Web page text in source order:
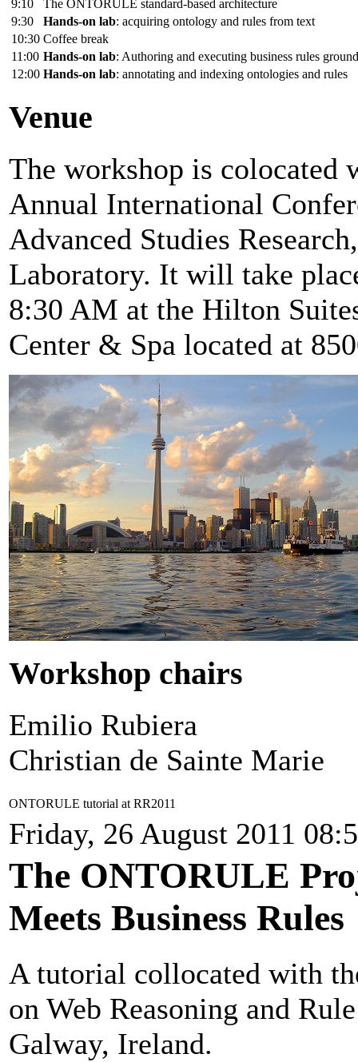
9:10
The ONTORULE standard-based architecture
9:30
Hands-on lab: acquiring ontology and rules from text
10:30 Coffee break
11:00 Hands-on lab: Authoring and executing business rules
12:00 Hands-on lab: annotating and indexing ontologies and rules
Venue
The workshop is colocated
Annual International
Advanced Studies
Laboratory. It will take
8:30 AM at the Hilton
Center & Spa located at
Workshop chairs
Emilio Rubiera
Christian de Sainte Marie
ONTORULE tutorial at RR2011
Friday, 26 August 2011
The ONTORULE
Meets Business Rules
A tutorial collocated with
on Web Reasoning and
Galway, Ireland.